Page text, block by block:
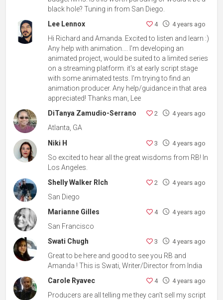
black hole? Tuning in from San Diego.
Lee Lennox
4 4 years ago
Hi Richard and Amanda. Excited to listen and learn :)
Any help with animation.... I'm developing an
animated project, would be suited to a limited series
on a streaming platform. it's at early script stage
with some animated tests. I'm trying to find an
animation producer. Any help/guidance in that area
appreciated! Thanks man, Lee
DiTanya Zamudio-Serrano
2 4 years ago
Atlanta, GA
Niki H
3 4 years ago
So excited to hear all the great wisdoms from RB! In
Los Angeles.
Shelly Walker RIch
2 4 years ago
San Diego
Marianne Gilles
4 4 years ago
San Francisco
Swati Chugh
3 4 years ago
Great to be here and good to see you RB and
Amanda ! This is Swati, Writer/Director from India
Carole Ryavec
4 4 years ago
Producers are all telling me they can't sell my script